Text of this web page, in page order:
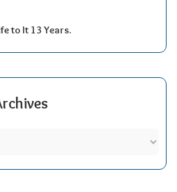
to It 13 Years.